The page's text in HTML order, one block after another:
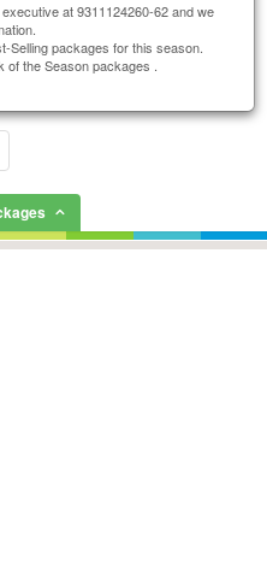
at 9311124260-62 and we
Selling packages for this season.
the Season packages .